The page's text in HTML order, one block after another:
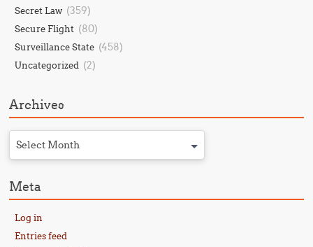
Secret Law (359)
Secure Flight (80)
Surveillance State (458)
Uncategorized (2)
Archives
Select Month
Meta
Log in
Entries feed